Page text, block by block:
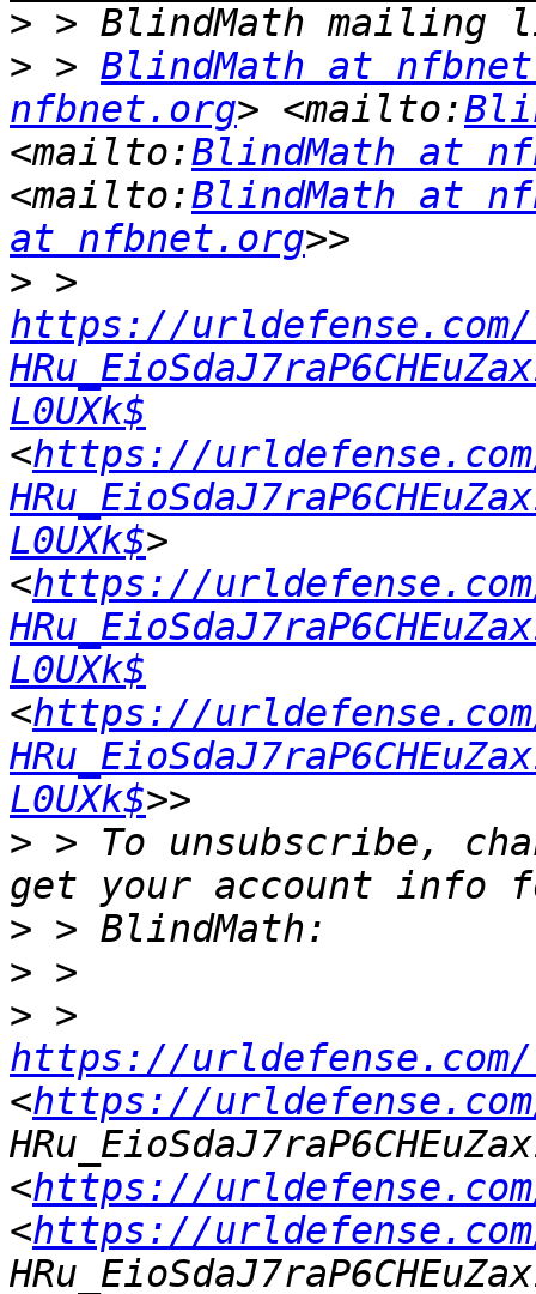
>
> > BlindMath at
nfbnet.org> <mailto:
<mailto:BlindMath at
<mailto:BlindMath at
at nfbnet.org
>
https://urldefense.com/
L0UXk$
<https://
L0UXk$>
<https://
L0UXk$
<https://
L0UXk$
> > To unsubscribe,
>
>
>
https://urldefense.com/
<https://
<https://
<https://